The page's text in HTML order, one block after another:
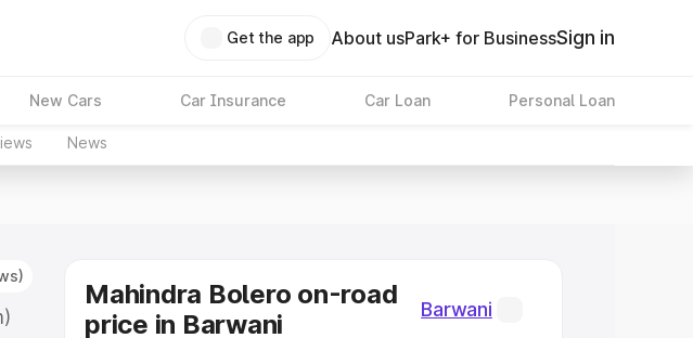
Get the app About usPark+ for BusinessSign in
New Cars Car Insurance Car Loan Personal Loan
News
Mahindra Bolero on-road
price in Barwani
Barwani